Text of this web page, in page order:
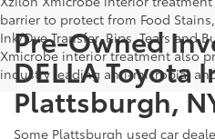
barrier to protect from Food
Ink/Dye Transfer, Rips, Tears and
Xmicrobe interior treatment also
industry leading anti-microbial
Pre-Owned
DELLA Toyota
Plattsburgh,
Some Plattsburgh used car